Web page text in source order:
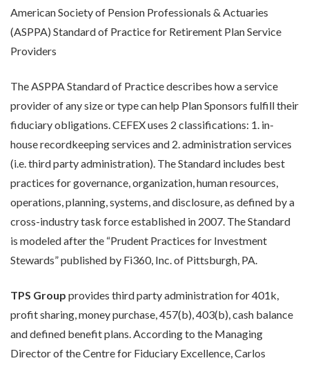
American Society of Pension Professionals & Actuaries
(ASPPA) Standard of Practice for Retirement Plan Service
Providers
The ASPPA Standard of Practice describes how a service
provider of any size or type can help Plan Sponsors fulfill their
fiduciary obligations. CEFEX uses 2 classifications: 1. in-
house recordkeeping services and 2. administration services
(i.e. third party administration). The Standard includes best
practices for governance, organization, human resources,
operations, planning, systems, and disclosure, as defined by a
cross-industry task force established in 2007. The Standard
is modeled after the “Prudent Practices for Investment
Stewards” published by Fi360, Inc. of Pittsburgh, PA.
TPS Group provides third party administration for 401k,
profit sharing, money purchase, 457(b), 403(b), cash balance
and defined benefit plans. According to the Managing
Director of the Centre for Fiduciary Excellence, Carlos